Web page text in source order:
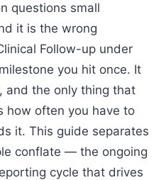
questions small
it is the wrong
Follow-up under
you hit once. It
and the only thing that
how often you have to
it. This guide separates
conflate — the ongoing
cycle that drives